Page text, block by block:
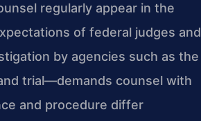
regularly appear in the
of federal judges and
by agencies such as the
trial—demands counsel with
and procedure differ